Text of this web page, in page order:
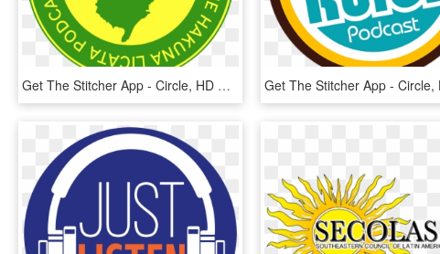
Get The Stitcher App - Circle, HD Png Download